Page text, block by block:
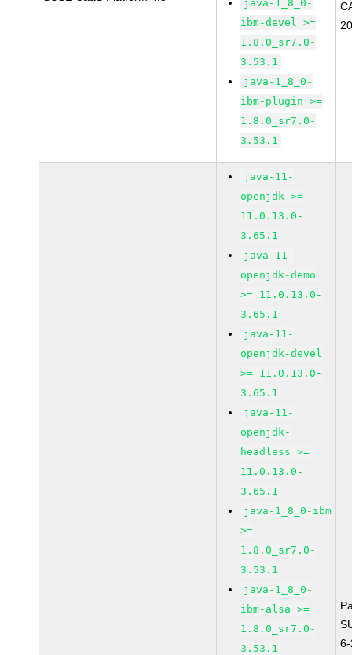
java-1_8_0-
ibm-devel >=
1.8.0_sr7.0-
3.53.1
java-1_8_0-
ibm-plugin >=
1.8.0_sr7.0-
3.53.1
java-11-
openjdk >=
11.0.13.0-
3.65.1
java-11-
openjdk-demo
>= 11.0.13.0-
3.65.1
java-11-
openjdk-devel
>= 11.0.13.0-
3.65.1
java-11-
openjdk-
headless >=
11.0.13.0-
3.65.1
java-1_8_0-ibm
>=
1.8.0_sr7.0-
3.53.1
java-1_8_0-
ibm-alsa >=
1.8.0_sr7.0-
3.53.1